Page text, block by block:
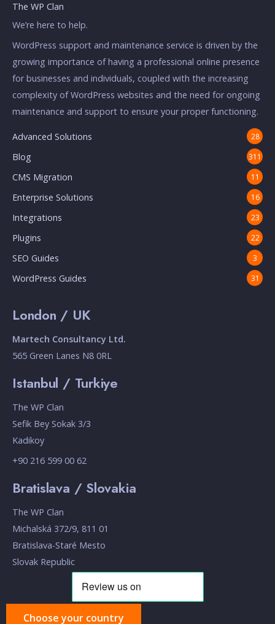
The WP Clan
We’re here to help.
WordPress support and maintenance service is driven by the
growing importance of having a professional online presence
for businesses and individuals, coupled with the increasing
complexity of WordPress websites and the need for ongoing
maintenance and support to ensure your proper functioning.
Advanced Solutions 28
Blog 311
CMS Migration 11
Enterprise Solutions 16
Integrations 23
Plugins 22
SEO Guides 3
WordPress Guides 31
London / UK
Martech Consultancy Ltd.
565 Green Lanes N8 0RL
Istanbul / Turkiye
The WP Clan
Sefik Bey Sokak 3/3
Kadikoy
+90 216 599 00 62
Bratislava / Slovakia
The WP Clan
Michalská 372/9, 811 01
Bratislava-Staré Mesto
Slovak Republic
Choose your country